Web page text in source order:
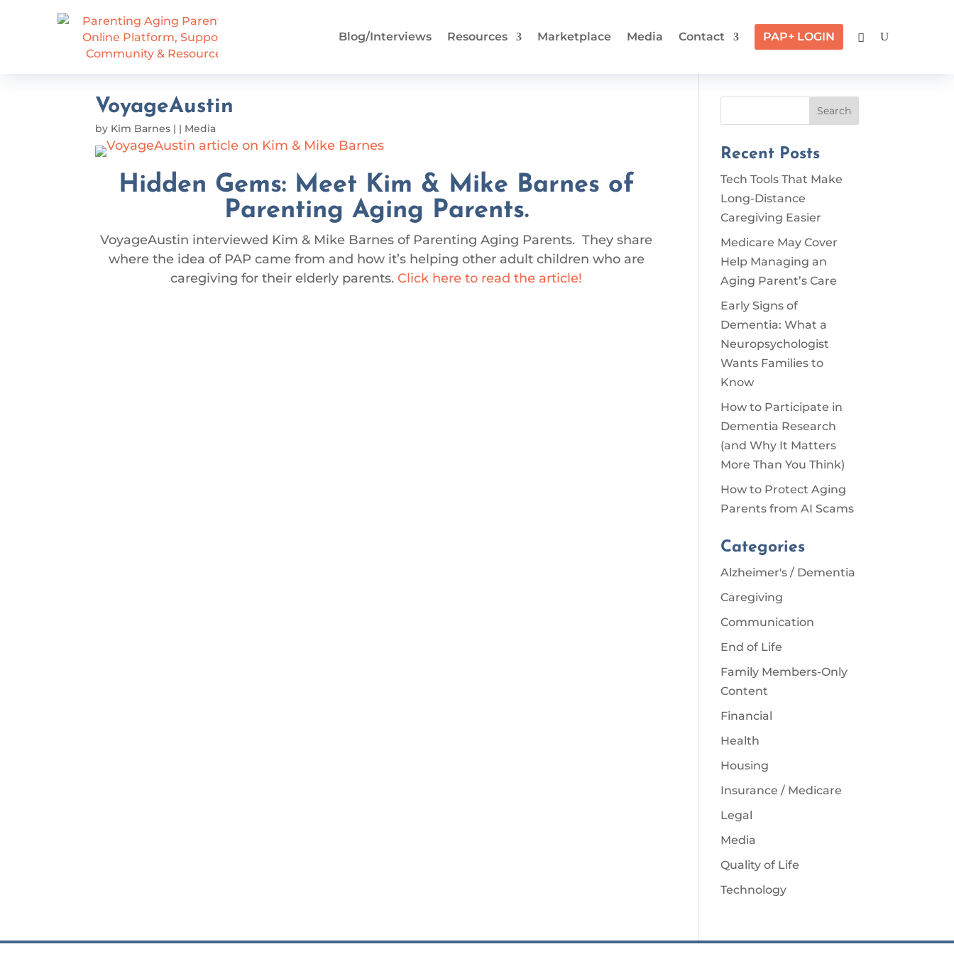
Blog/Interviews Resources Marketplace Media Contact PAP+ LOGIN
VoyageAustin
by Kim Barnes | | Media
Hidden Gems: Meet Kim & Mike Barnes of
Parenting Aging Parents.
VoyageAustin interviewed Kim & Mike Barnes of Parenting Aging Parents. They share
where the idea of PAP came from and how it’s helping other adult children who are
caregiving for their elderly parents. Click here to read the article!
Search
Recent Posts
Tech Tools That Make
Long-Distance
Caregiving Easier
Medicare May Cover
Help Managing an
Aging Parent’s Care
Early Signs of
Dementia: What a
Neuropsychologist
Wants Families to
Know
How to Participate in
Dementia Research
(and Why It Matters
More Than You Think)
How to Protect Aging
Parents from AI Scams
Categories
Alzheimer's / Dementia
Caregiving
Communication
End of Life
Family Members-Only
Content
Financial
Health
Housing
Insurance / Medicare
Legal
Media
Quality of Life
Technology